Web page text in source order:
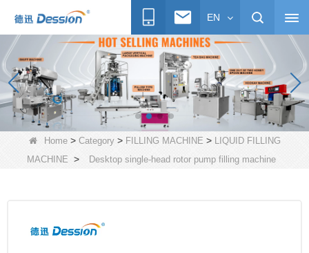
EN
Home> Category> FILLING MACHINE > LIQUID FILLING
MACHINE > Desktop single-head rotor pump filling machine